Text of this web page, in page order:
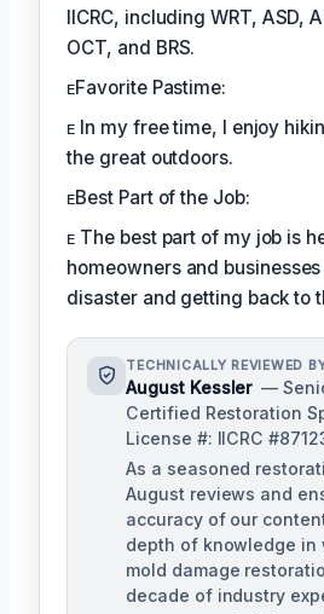
IICRC, including WRT, ASD,
OCT, and BRS.
ᴇFavorite Pastime:
ᴇ In my free time, I enjoy
the great outdoors.
ᴇBest Part of the Job:
ᴇ The best part of my job is
homeowners and
disaster and getting back to
TECHNICALLY REVIEWED
August Kessler —
Certified Restoration
License #: IICRC
As a seasoned
August reviews and
accuracy of our
depth of knowledge in
mold damage
decade of industry